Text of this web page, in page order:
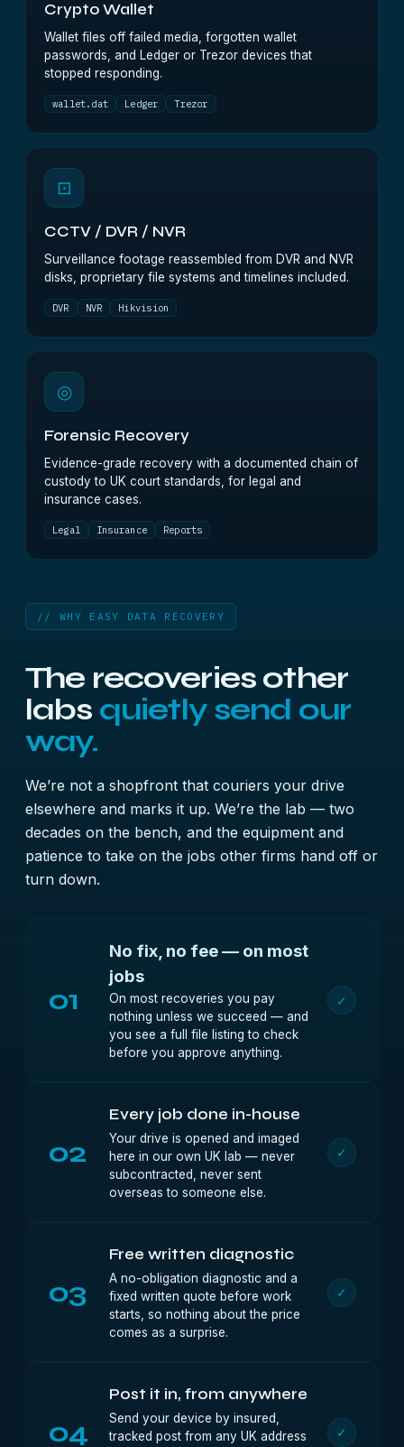
Crypto Wallet
Wallet files off failed media, forgotten wallet
passwords, and Ledger or Trezor devices that
stopped responding.
wallet.dat Ledger Trezor
⊡
CCTV / DVR / NVR
Surveillance footage reassembled from DVR and NVR
disks, proprietary file systems and timelines included.
DVR NVR Hikvision
◎
Forensic Recovery
Evidence-grade recovery with a documented chain of
custody to UK court standards, for legal and
insurance cases.
Legal Insurance Reports
// WHY EASY DATA RECOVERY
The recoveries other
labs quietly send our
way.
We’re not a shopfront that couriers your drive
elsewhere and marks it up. We’re the lab — two
decades on the bench, and the equipment and
patience to take on the jobs other firms hand off or
turn down.
01
No fix, no fee — on most
jobs
On most recoveries you pay
nothing unless we succeed — and
you see a full file listing to check
before you approve anything.
✓
02
Every job done in-house
Your drive is opened and imaged
here in our own UK lab — never
subcontracted, never sent
overseas to someone else.
✓
03
Free written diagnostic
A no-obligation diagnostic and a
fixed written quote before work
starts, so nothing about the price
comes as a surprise.
✓
04
Post it in, from anywhere
Send your device by insured,
tracked post from any UK address
✓